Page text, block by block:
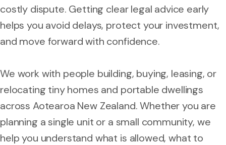
costly dispute. Getting clear legal advice early
helps you avoid delays, protect your investment,
and move forward with confidence.
We work with people building, buying, leasing, or
relocating tiny homes and portable dwellings
across Aotearoa New Zealand. Whether you are
planning a single unit or a small community, we
help you understand what is allowed, what to